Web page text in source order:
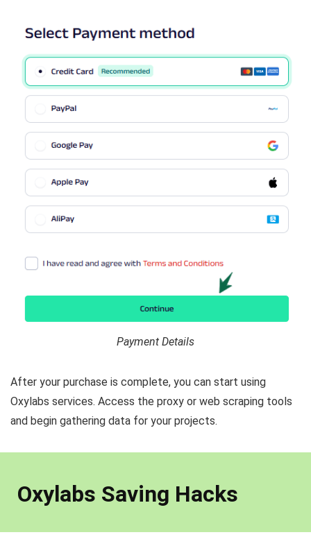
Payment Details
After your purchase is complete, you can start using
Oxylabs services. Access the proxy or web scraping tools
and begin gathering data for your projects.
Oxylabs Saving Hacks